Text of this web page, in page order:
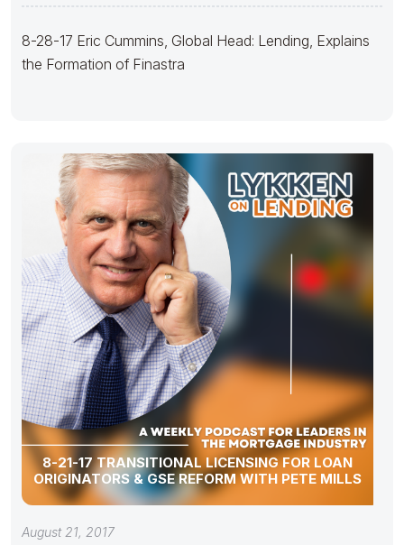
8-28-17 Eric Cummins, Global Head: Lending, Explains
the Formation of Finastra
8-21-17 TRANSITIONAL LICENSING FOR LOAN
ORIGINATORS & GSE REFORM WITH PETE MILLS
August 21, 2017